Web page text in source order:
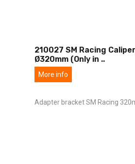
210027 SM Racing
Ø320mm (Only in ..
More info
Adapter bracket SM Racing